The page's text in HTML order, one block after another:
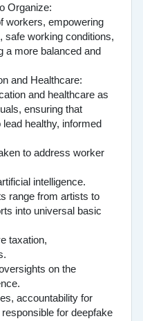
Organize:
workers, empowering
safe working conditions,
a more balanced and
and Healthcare:
and healthcare as
ensuring that
healthy, informed
to address worker
intelligence.
range from artists to
into universal basic
taxation,
on the
accountability for
for deepfake